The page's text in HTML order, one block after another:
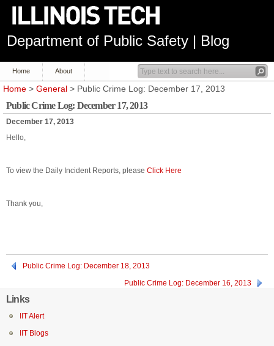
Department of Public Safety | Blog
Home About
Home > General > Public Crime Log: December 17, 2013
Public Crime Log: December 17, 2013
December 17, 2013
Hello,
To view the Daily Incident Reports, please Click Here
Thank you,
Public Crime Log: December 18, 2013
Public Crime Log: December 16, 2013
Links
IIT Alert
IIT Blogs